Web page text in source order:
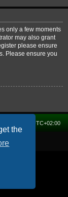
the
only a few moments
may also grant
please ensure
Please ensure you
UTC+02:00